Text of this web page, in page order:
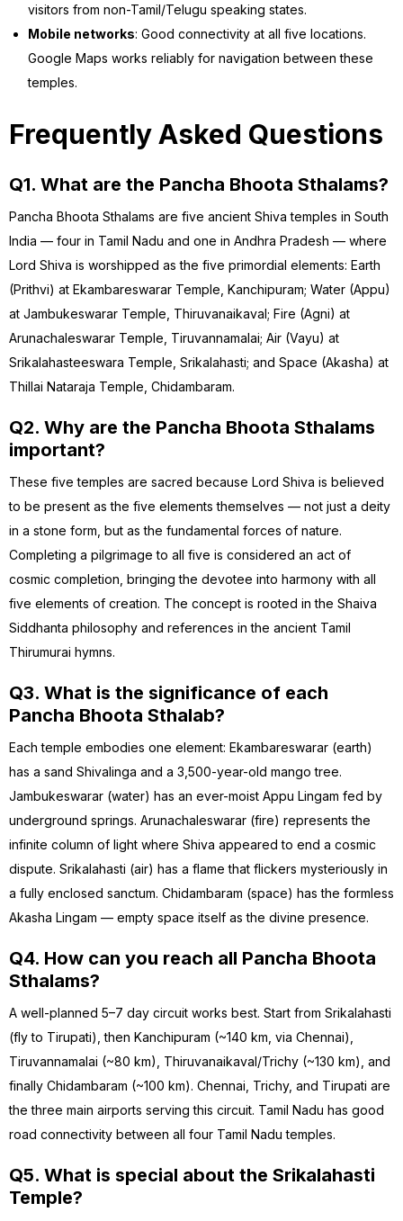
visitors from non-Tamil/Telugu speaking states.
Mobile networks: Good connectivity at all five locations.
Google Maps works reliably for navigation between these
temples.
Frequently Asked Questions
Q1. What are the Pancha Bhoota Sthalams?
Pancha Bhoota Sthalams are five ancient Shiva temples in South
India — four in Tamil Nadu and one in Andhra Pradesh — where
Lord Shiva is worshipped as the five primordial elements: Earth
(Prithvi) at Ekambareswarar Temple, Kanchipuram; Water (Appu)
at Jambukeswarar Temple, Thiruvanaikaval; Fire (Agni) at
Arunachaleswarar Temple, Tiruvannamalai; Air (Vayu) at
Srikalahasteeswara Temple, Srikalahasti; and Space (Akasha) at
Thillai Nataraja Temple, Chidambaram.
Q2. Why are the Pancha Bhoota Sthalams
important?
These five temples are sacred because Lord Shiva is believed
to be present as the five elements themselves — not just a deity
in a stone form, but as the fundamental forces of nature.
Completing a pilgrimage to all five is considered an act of
cosmic completion, bringing the devotee into harmony with all
five elements of creation. The concept is rooted in the Shaiva
Siddhanta philosophy and references in the ancient Tamil
Thirumurai hymns.
Q3. What is the significance of each
Pancha Bhoota Sthalab?
Each temple embodies one element: Ekambareswarar (earth)
has a sand Shivalinga and a 3,500-year-old mango tree.
Jambukeswarar (water) has an ever-moist Appu Lingam fed by
underground springs. Arunachaleswarar (fire) represents the
infinite column of light where Shiva appeared to end a cosmic
dispute. Srikalahasti (air) has a flame that flickers mysteriously in
a fully enclosed sanctum. Chidambaram (space) has the formless
Akasha Lingam — empty space itself as the divine presence.
Q4. How can you reach all Pancha Bhoota
Sthalams?
A well-planned 5–7 day circuit works best. Start from Srikalahasti
(fly to Tirupati), then Kanchipuram (~140 km, via Chennai),
Tiruvannamalai (~80 km), Thiruvanaikaval/Trichy (~130 km), and
finally Chidambaram (~100 km). Chennai, Trichy, and Tirupati are
the three main airports serving this circuit. Tamil Nadu has good
road connectivity between all four Tamil Nadu temples.
Q5. What is special about the Srikalahasti
Temple?